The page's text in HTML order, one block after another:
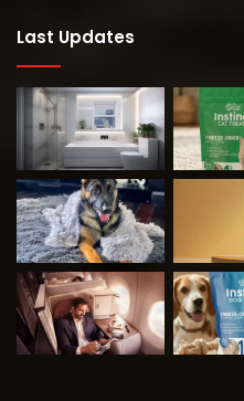
Last Updates